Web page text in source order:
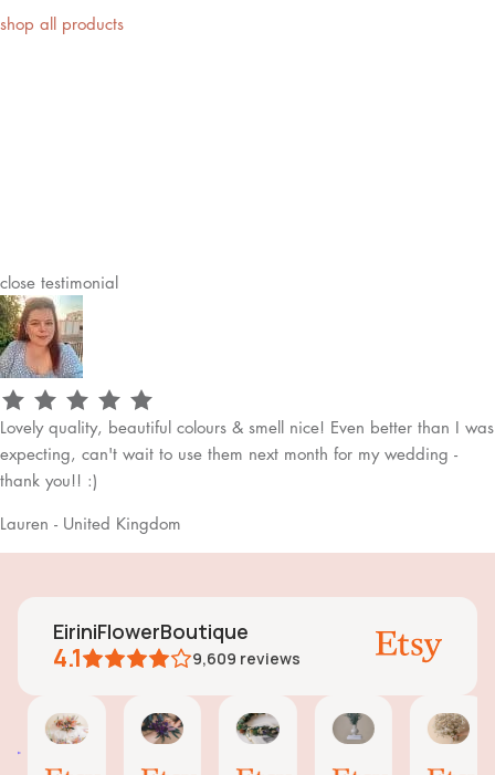
shop all products
close testimonial
Lovely quality, beautiful colours & smell nice! Even better than I was
expecting, can't wait to use them next month for my wedding -
thank you!! :)
Lauren - United Kingdom
EiriniFlowerBoutique
4.1 9,609 reviews
Summary